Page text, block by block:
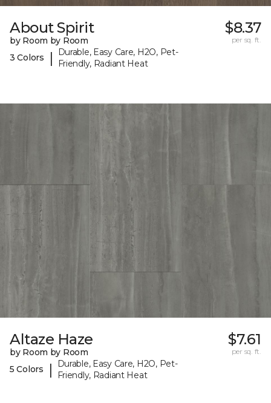
About Spirit
by Room by Room
3 Colors
|
Durable, Easy Care, H2O, Pet-
Friendly, Radiant Heat
$8.37
per sq. ft.
Altaze Haze
by Room by Room
5 Colors
|
Durable, Easy Care, H2O, Pet-
Friendly, Radiant Heat
$7.61
per sq. ft.